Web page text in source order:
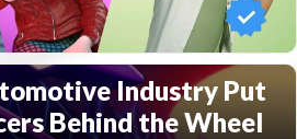
Industry Put
Behind the Wheel